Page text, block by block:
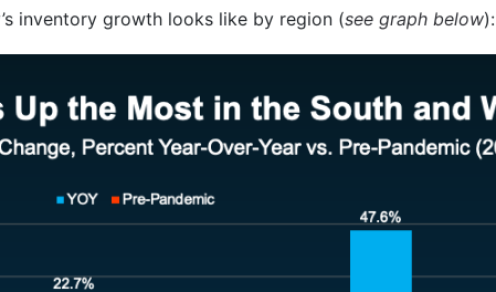
inventory growth looks like by region (see graph below):